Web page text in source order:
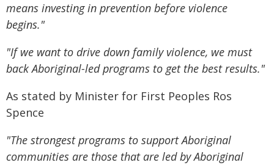
means investing in prevention before violence
begins."
"If we want to drive down family violence, we must
back Aboriginal-led programs to get the best results."
As stated by Minister for First Peoples Ros
Spence
"The strongest programs to support Aboriginal
communities are those that are led by Aboriginal